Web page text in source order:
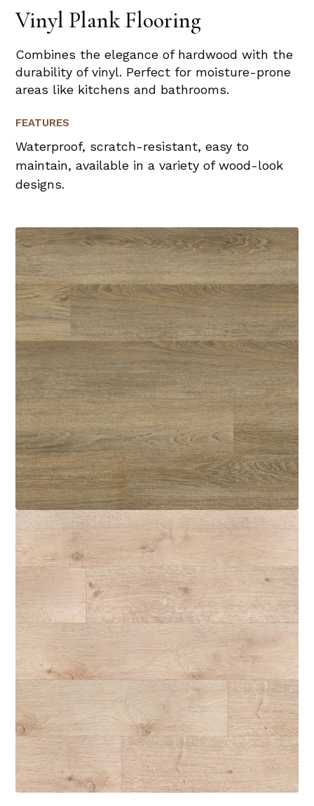
Vinyl Plank Flooring
Combines the elegance of hardwood with the
durability of vinyl. Perfect for moisture-prone
areas like kitchens and bathrooms.
FEATURES
Waterproof, scratch-resistant, easy to
maintain, available in a variety of wood-look
designs.